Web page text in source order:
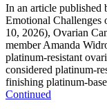
In an article published
Emotional Challenges
10, 2026), Ovarian
member Amanda
platinum-resistant
considered platinum-
finishing platinum-
Continued